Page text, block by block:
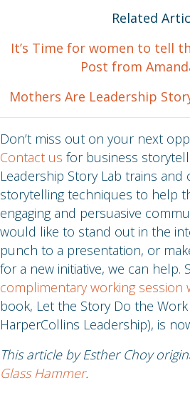
Related
It’s Time for women to tell
Post from
Mothers Are Leadership
Don’t miss out on your next
Contact us for business
Leadership Story Lab trains and
storytelling techniques to help
engaging and persuasive
would like to stand out in the
punch to a presentation, or
for a new initiative, we can help.
complimentary working session
book, Let the Story Do the
HarperCollins Leadership), is
This article by Esther Choy
Glass Hammer.